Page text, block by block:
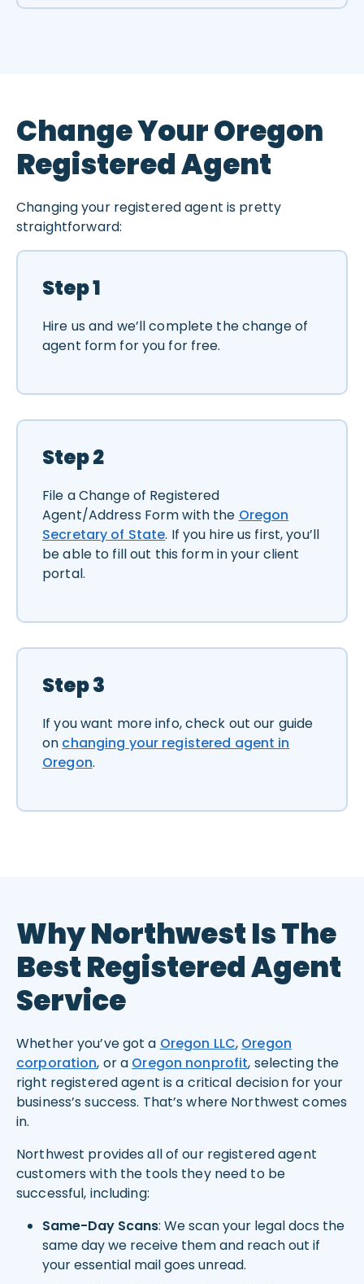
Change Your Oregon
Registered Agent
Changing your registered agent is pretty
straightforward:
Step 1
Hire us and we’ll complete the change of
agent form for you for free.
Step 2
File a Change of Registered
Agent/Address Form with the Oregon
Secretary of State. If you hire us first, you’ll
be able to fill out this form in your client
portal.
Step 3
If you want more info, check out our guide
on changing your registered agent in
Oregon.
Why Northwest Is The
Best Registered Agent
Service
Whether you’ve got a Oregon LLC, Oregon
corporation, or a Oregon nonprofit, selecting the
right registered agent is a critical decision for your
business’s success. That’s where Northwest comes
in.
Northwest provides all of our registered agent
customers with the tools they need to be
successful, including:
Same-Day Scans: We scan your legal docs the
same day we receive them and reach out if
your essential mail goes unread.